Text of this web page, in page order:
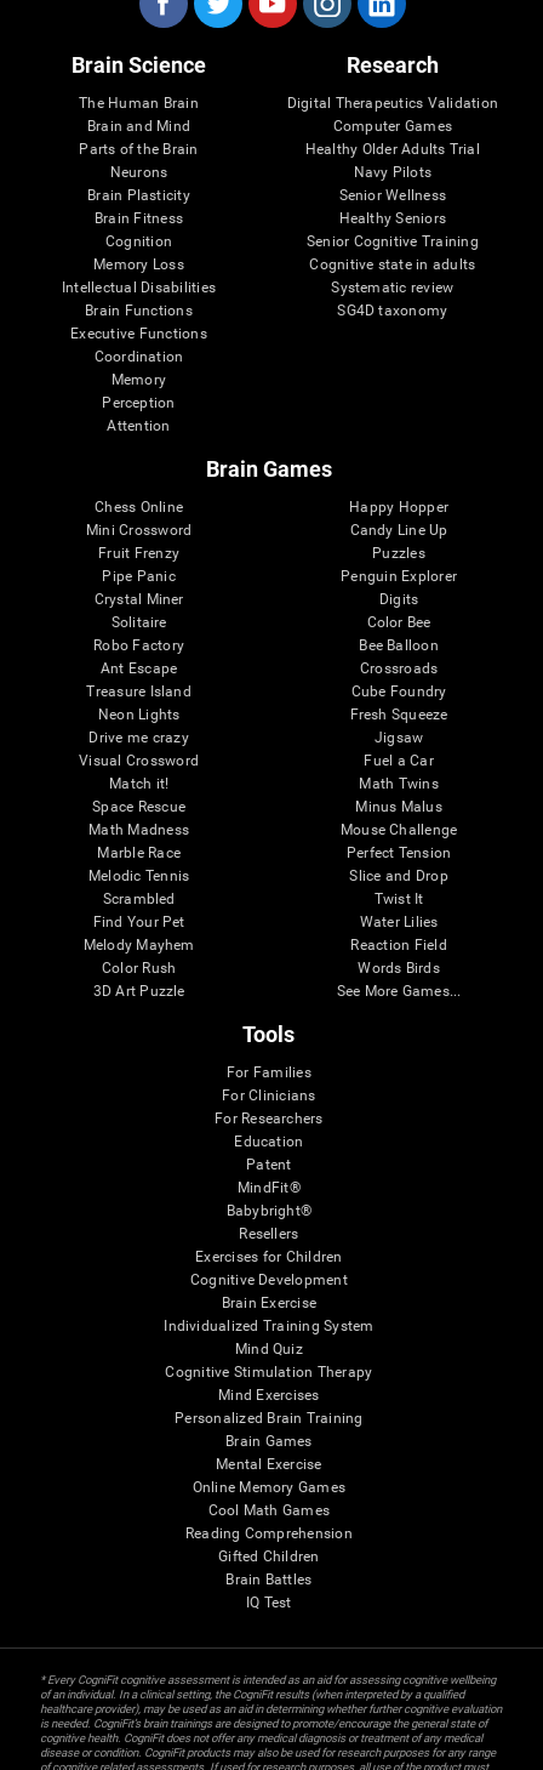
Brain Science
The Human Brain
Brain and Mind
Parts of the Brain
Neurons
Brain Plasticity
Brain Fitness
Cognition
Memory Loss
Intellectual Disabilities
Brain Functions
Executive Functions
Coordination
Memory
Perception
Attention
Research
Digital Therapeutics Validation
Computer Games
Healthy Older Adults Trial
Navy Pilots
Senior Wellness
Healthy Seniors
Senior Cognitive Training
Cognitive state in adults
Systematic review
SG4D taxonomy
Brain Games
Chess Online
Mini Crossword
Fruit Frenzy
Pipe Panic
Crystal Miner
Solitaire
Robo Factory
Ant Escape
Treasure Island
Neon Lights
Drive me crazy
Visual Crossword
Match it!
Space Rescue
Math Madness
Marble Race
Melodic Tennis
Scrambled
Find Your Pet
Melody Mayhem
Color Rush
3D Art Puzzle
Happy Hopper
Candy Line Up
Puzzles
Penguin Explorer
Digits
Color Bee
Bee Balloon
Crossroads
Cube Foundry
Fresh Squeeze
Jigsaw
Fuel a Car
Math Twins
Minus Malus
Mouse Challenge
Perfect Tension
Slice and Drop
Twist It
Water Lilies
Reaction Field
Words Birds
See More Games...
Tools
For Families
For Clinicians
For Researchers
Education
Patent
MindFit®
Babybright®
Resellers
Exercises for Children
Cognitive Development
Brain Exercise
Individualized Training System
Mind Quiz
Cognitive Stimulation Therapy
Mind Exercises
Personalized Brain Training
Brain Games
Mental Exercise
Online Memory Games
Cool Math Games
Reading Comprehension
Gifted Children
Brain Battles
IQ Test
* Every CogniFit cognitive assessment is intended as an aid for assessing cognitive wellbeing
of an individual. In a clinical setting, the CogniFit results (when interpreted by a qualified
healthcare provider), may be used as an aid in determining whether further cognitive evaluation
is needed. CogniFit’s brain trainings are designed to promote/encourage the general state of
cognitive health. CogniFit does not offer any medical diagnosis or treatment of any medical
disease or condition. CogniFit products may also be used for research purposes for any range
of cognitive related assessments. If used for research purposes, all use of the product must